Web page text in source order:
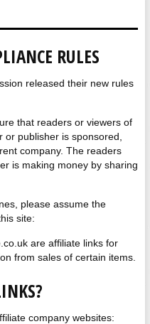
RULES
released their new rules
that readers or viewers of
publisher is sponsored,
company. The readers
is making money by sharing
please assume the
site:
are affiliate links for
from sales of certain items.
company websites: